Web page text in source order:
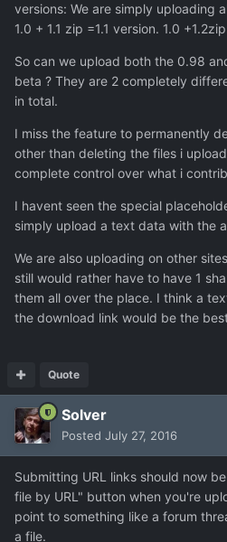
versions: We are simply uploading
1.0 + 1.1 zip =1.1 version. 1.0
So can we upload both the 0.98
beta ? They are 2 completely
in total.
I miss the feature to permanently
other than deleting the files i
complete control over what i
I havent seen the special
simply upload a text data with the
We are also uploading on other
still would rather have to have 1
them all over the place. I think a
the download link would be the
Quote
Solver
Posted July 27, 2016
Submitting URL links should now
file by URL" button when you're
point to something like a forum
a file.